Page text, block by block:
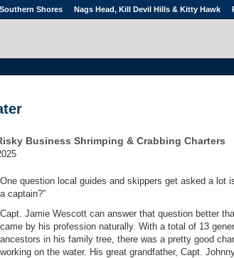
Shores Nags Head, Kill Devil Hills & Kitty Hawk
Business Shrimping & Crabbing Charters
One question local guides and skippers get asked a lot
a captain?”
Capt. Jamie Wescott can answer that question better
came by his profession naturally. With a total of 13
ancestors in his family tree, there was a pretty good
working on the water. His great grandfather, Capt.